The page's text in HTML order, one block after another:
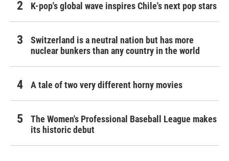
K-pop's global wave inspires Chile's next pop stars
Switzerland is a neutral nation but has more
nuclear bunkers than any country in the world
A tale of two very different horny movies
The Women's Professional Baseball League makes
its historic debut